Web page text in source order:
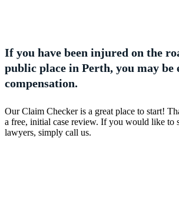
If you have been injured on the
public place in Perth, you may be
compensation.
Our Claim Checker is a great place to start!
a free, initial case review. If you would like to
lawyers, simply call us.